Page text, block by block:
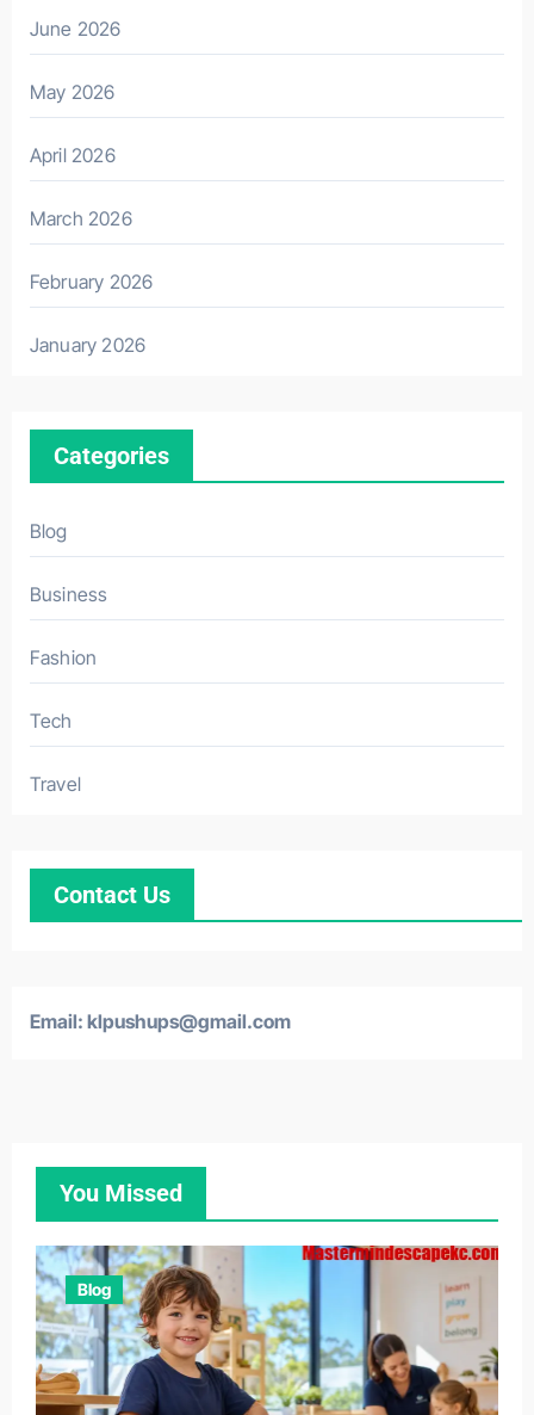
June 2026
May 2026
April 2026
March 2026
February 2026
January 2026
Categories
Blog
Business
Fashion
Tech
Travel
Contact Us
Email: klpushups@gmail.com
You Missed
Blog